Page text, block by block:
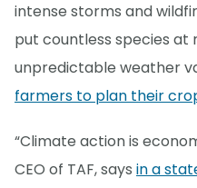
intense storms and
put countless species at
unpredictable weather
farmers to plan their
“Climate action is
CEO of TAF, says in a